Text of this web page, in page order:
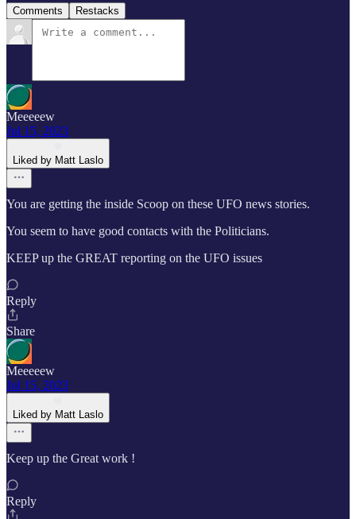
Comments Restacks
Meeeeew
Jul 15, 2023
Liked by Matt Laslo
You are getting the inside Scoop on these UFO news stories.
You seem to have good contacts with the Politicians.
KEEP up the GREAT reporting on the UFO issues
Reply
Share
Meeeeew
Jul 15, 2023
Liked by Matt Laslo
Keep up the Great work !
Reply